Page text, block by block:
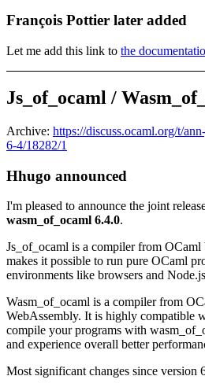
François Pottier later added
Let me add this link to the
Js_of_ocaml /
Archive: https://discuss.ocaml.org/t/
6-4/18282/1
Hhugo announced
I'm pleased to announce the joint
wasm_of_ocaml 6.4.0.
Js_of_ocaml is a compiler from
makes it possible to run pure OCaml
environments like browsers and
Wasm_of_ocaml is a compiler from
WebAssembly. It is highly compatible
compile your programs with
and experience overall better
Most significant changes since version